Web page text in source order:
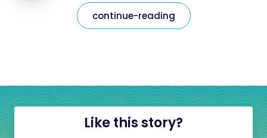
continue-reading
Like this story?